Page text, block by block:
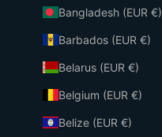
Bangladesh (EUR €)
Barbados (EUR €)
Belarus (EUR €)
Belgium (EUR €)
Belize (EUR €)